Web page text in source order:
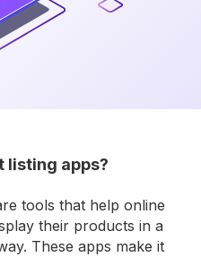
listing apps?
tools that help online
their products in a
These apps make it